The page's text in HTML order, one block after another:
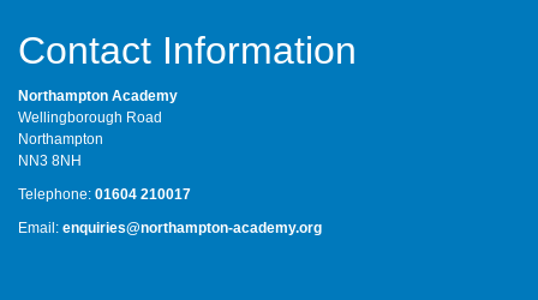
Contact Information
Northampton Academy
Wellingborough Road
Northampton
NN3 8NH
Telephone: 01604 210017
Email: enquiries@northampton-academy.org